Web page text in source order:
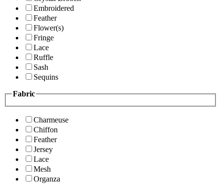
Embroidered
Feather
Flower(s)
Fringe
Lace
Ruffle
Sash
Sequins
Fabric
Charmeuse
Chiffon
Feather
Jersey
Lace
Mesh
Organza